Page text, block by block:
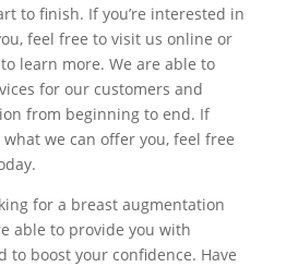
to finish. If you’re interested in
feel free to visit us online or
learn more. We are able to
for our customers and
from beginning to end. If
we can offer you, feel free
for a breast augmentation
able to provide you with
to boost your confidence. Have